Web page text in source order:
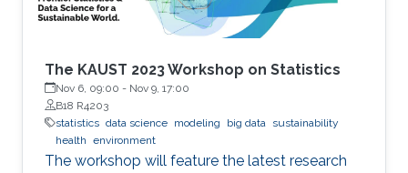
The KAUST 2023 Workshop on Statistics
Nov 6, 09:00 - Nov 9, 17:00
B18 R4203
statistics data science modeling big data
sustainability
health environment
The workshop will feature the latest research